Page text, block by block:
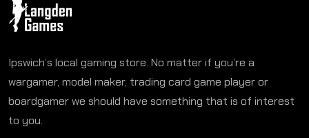
Ipswich’s local gaming store. No matter if you’re a
wargamer, model maker, trading card game player or
boardgamer we should have something that is of interest
to you.